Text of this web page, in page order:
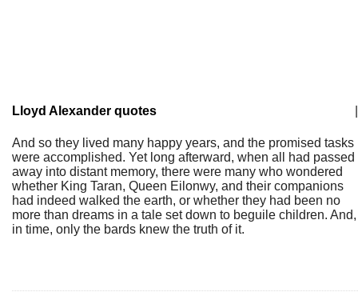
Lloyd Alexander quotes
And so they lived many happy years, and the promised tasks
were accomplished. Yet long afterward, when all had passed
away into distant memory, there were many who wondered
whether King Taran, Queen Eilonwy, and their companions
had indeed walked the earth, or whether they had been no
more than dreams in a tale set down to beguile children. And,
in time, only the bards knew the truth of it.